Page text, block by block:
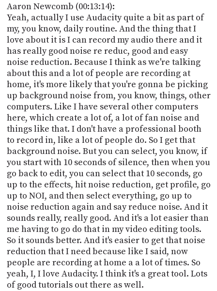
Aaron Newcomb (00:13:14):
Yeah, actually I use Audacity quite a bit as part of
my, you know, daily routine. And the thing that I
love about it is I can record my audio there and it
has really good noise re reduc, good and easy
noise reduction. Because I think as we're talking
about this and a lot of people are recording at
home, it's more likely that you're gonna be picking
up background noise from, you know, things, other
computers. Like I have several other computers
here, which create a lot of, a lot of fan noise and
things like that. I don't have a professional booth
to record in, like a lot of people do. So I get that
background noise. But you can select, you know, if
you start with 10 seconds of silence, then when you
go back to edit, you can select that 10 seconds, go
up to the effects, hit noise reduction, get profile, go
up to NOI, and then select everything, go up to
noise reduction again and say reduce noise. And it
sounds really, really good. And it's a lot easier than
me having to go do that in my video editing tools.
So it sounds better. And it's easier to get that noise
reduction that I need because like I said, now
people are recording at home a a lot of times. So
yeah, I, I love Audacity. I think it's a great tool. Lots
of good tutorials out there as well.